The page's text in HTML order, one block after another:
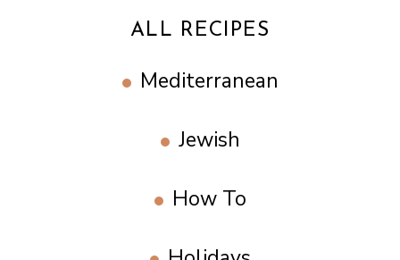
ALL RECIPES
Mediterranean
Jewish
How To